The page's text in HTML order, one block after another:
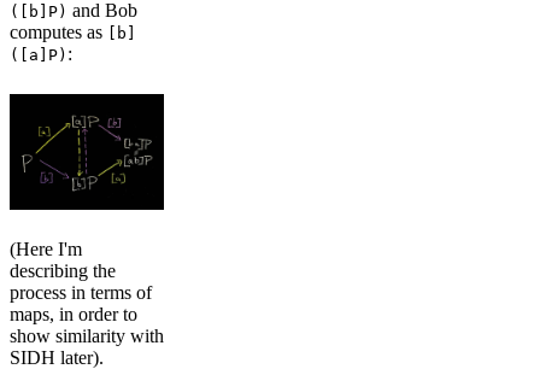
([b]P) and Bob
computes as
[b]
([a]P) :
(Here I'm
describing the
process in terms of
maps, in order to
show similarity with
SIDH later).